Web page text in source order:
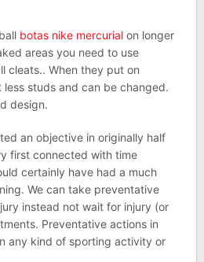
botas nike mercurialon longer
areas you need to use
cleats.. When they put on
studs and can be changed.
design.
an objective in originally half
first connected with time
certainly have had a much
We can take preventative
instead not wait for injury (or
Preventative actions in
any kind of sporting activity or